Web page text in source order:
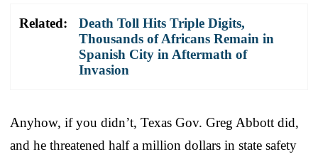
Related:
Death Toll Hits Triple Digits,
Thousands of Africans Remain in
Spanish City in Aftermath of
Invasion
Anyhow, if you didn’t, Texas Gov. Greg Abbott did,
and he threatened half a million dollars in state safety